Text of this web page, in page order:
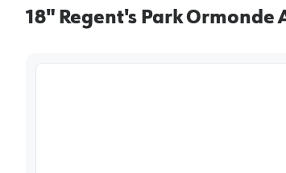
18" Regent's Park Ormonde